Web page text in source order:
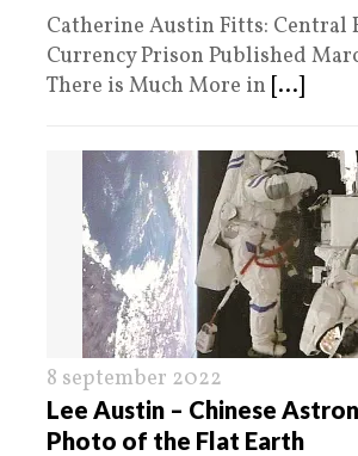
Catherine Austin Fitts: Central
Currency Prison Published
There is Much More in [...]
8 september 2022
Lee Austin – Chinese
Photo of the Flat Earth